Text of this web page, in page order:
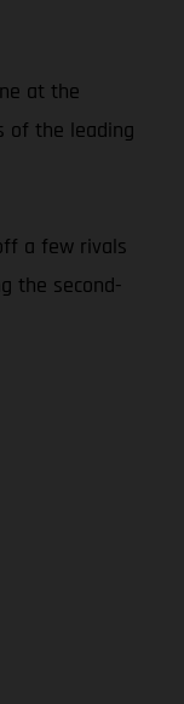
at the
of the leading
a few rivals
the second-